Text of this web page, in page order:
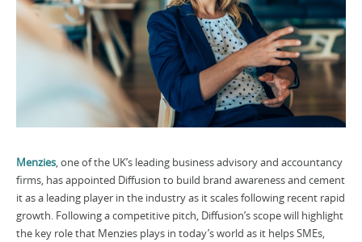
Menzies, one of the UK’s leading business advisory and accountancy
firms, has appointed Diffusion to build brand awareness and cement
it as a leading player in the industry as it scales following recent rapid
growth. Following a competitive pitch, Diffusion’s scope will highlight
the key role that Menzies plays in today’s world as it helps SMEs,